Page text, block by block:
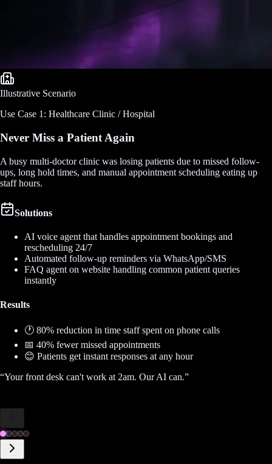
Illustrative Scenario
Use Case 1: Healthcare Clinic / Hospital
Never Miss a Patient Again
A busy multi-doctor clinic was losing patients due to missed follow-
ups, long hold times, and manual appointment scheduling eating up
staff hours.
Solutions
AI voice agent that handles appointment bookings and
rescheduling 24/7
Automated follow-up reminders via WhatsApp/SMS
FAQ agent on website handling common patient queries
instantly
Results
🕐 80% reduction in time staff spent on phone calls
📅 40% fewer missed appointments
😊 Patients get instant responses at any hour
“Your front desk can't work at 2am. Our AI can.”